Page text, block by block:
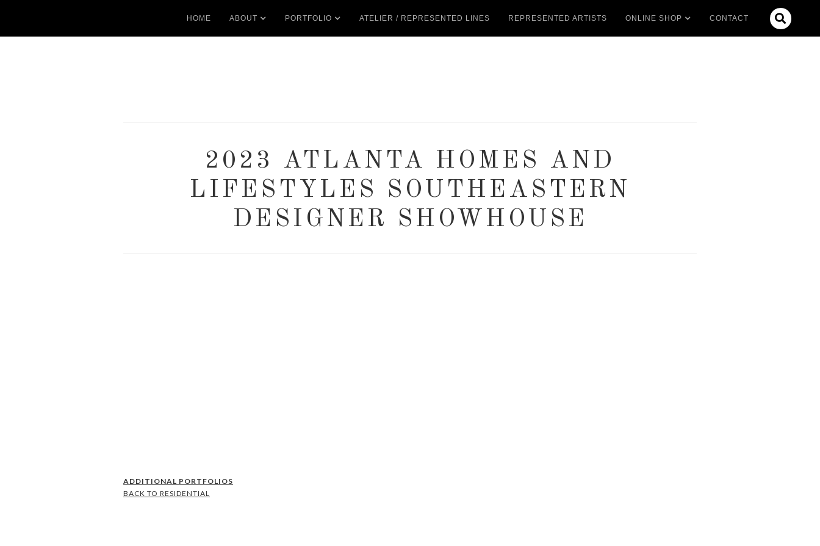
HOME ABOUT PORTFOLIO ATELIER / REPRESENTED LINES REPRESENTED ARTISTS ONLINE SHOP CONTACT 
2023 ATLANTA HOMES AND
LIFESTYLES SOUTHEASTERN
DESIGNER SHOWHOUSE
ADDITIONAL PORTFOLIOS
BACK TO RESIDENTIAL